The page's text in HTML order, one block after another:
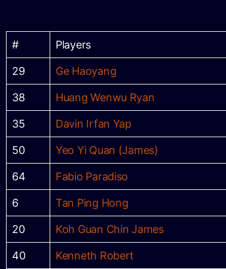
# Players
29 Ge Haoyang
38 Huang Wenwu Ryan
35 Davin Irfan Yap
50 Yeo Yi Quan (James)
64 Fabio Paradiso
6 Tan Ping Hong
20 Koh Guan Chin James
40 Kenneth Robert